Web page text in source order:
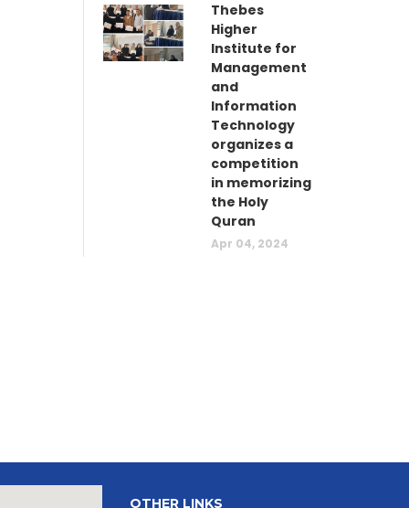
Thebes
Higher
Institute for
Management
and
Information
Technology
organizes a
competition
in memorizing
the Holy
Quran
Apr 04, 2024
OTHER LINKS